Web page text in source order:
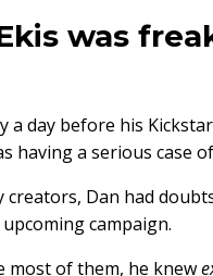
was
a day before his
having a serious case
creators, Dan had
campaign.
most of them, he knew